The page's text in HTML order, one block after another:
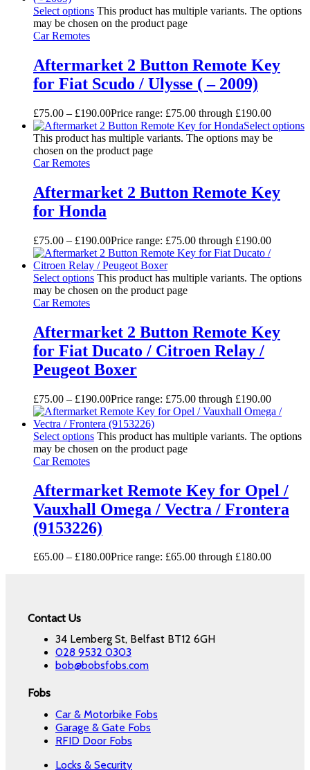
Select options This product has multiple variants. The options
may be chosen on the product page
Car Remotes
Aftermarket 2 Button Remote Key
for Fiat Scudo / Ulysse ( – 2009)
£75.00 – £190.00Price range: £75.00 through £190.00
Select options
This product has multiple variants. The options may be
chosen on the product page
Car Remotes
Aftermarket 2 Button Remote Key
for Honda
£75.00 – £190.00Price range: £75.00 through £190.00
Select options This product has multiple variants. The options
may be chosen on the product page
Car Remotes
Aftermarket 2 Button Remote Key
for Fiat Ducato / Citroen Relay /
Peugeot Boxer
£75.00 – £190.00Price range: £75.00 through £190.00
Select options This product has multiple variants. The options
may be chosen on the product page
Car Remotes
Aftermarket Remote Key for Opel /
Vauxhall Omega / Vectra / Frontera
(9153226)
£65.00 – £180.00Price range: £65.00 through £180.00
Contact Us
34 Lemberg St, Belfast BT12 6GH
028 9532 0303
bob@bobsfobs.com
Fobs
Car & Motorbike Fobs
Garage & Gate Fobs
RFID Door Fobs
Locks & Security